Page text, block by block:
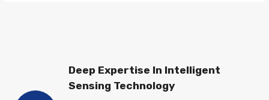
Deep Expertise In Intelligent
Sensing Technology